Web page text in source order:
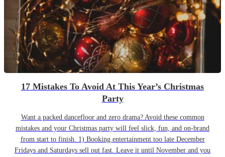
17 Mistakes To Avoid At This Year’s Christmas
Party
Want a packed dancefloor and zero drama? Avoid these common
mistakes and your Christmas party will feel slick, fun, and on-brand
from start to finish. 1) Booking entertainment too late December
Fridays and Saturdays sell out fast. Leave it until November and you